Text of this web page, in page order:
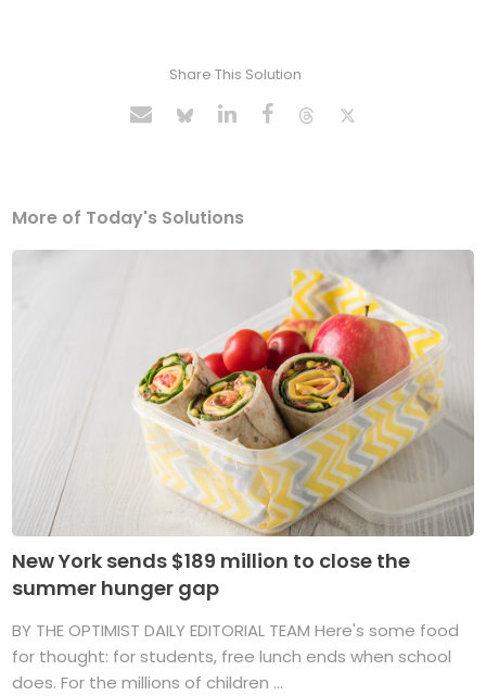
Share This Solution
More of Today's Solutions
New York sends $189 million to close the
summer hunger gap
BY THE OPTIMIST DAILY EDITORIAL TEAM Here's some food
for thought: for students, free lunch ends when school
does. For the millions of children ...